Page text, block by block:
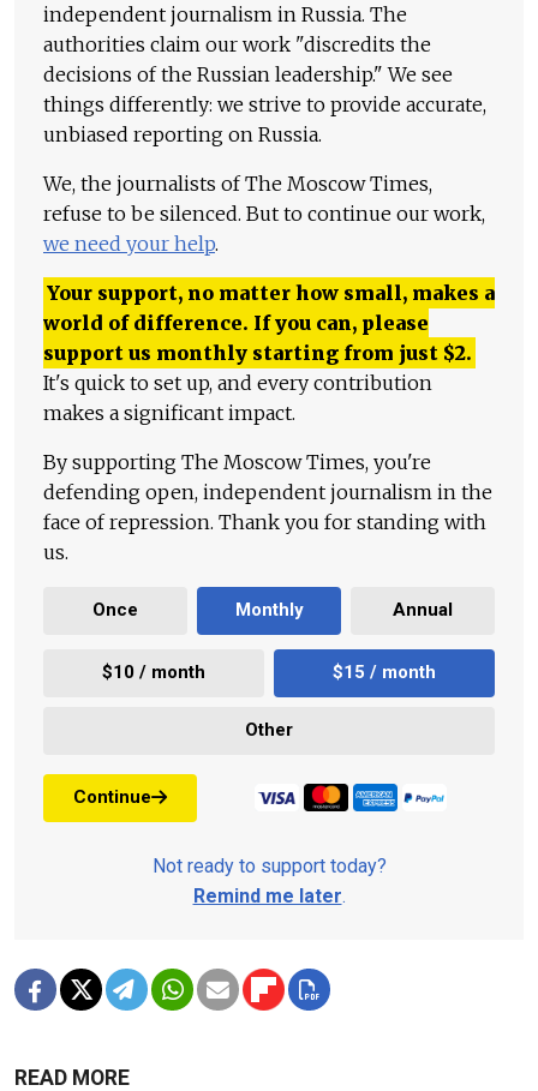
independent journalism in Russia. The
authorities claim our work "discredits the
decisions of the Russian leadership." We see
things differently: we strive to provide accurate,
unbiased reporting on Russia.
We, the journalists of The Moscow Times,
refuse to be silenced. But to continue our work,
we need your help.
Your support, no matter how small, makes a
world of difference. If you can, please
support us monthly starting from just $2.
It's quick to set up, and every contribution
makes a significant impact.
By supporting The Moscow Times, you're
defending open, independent journalism in the
face of repression. Thank you for standing with
us.
Once Monthly Annual
$10 / month $15 / month
Other
Continue
Not ready to support today?
Remind me later.
READ MORE